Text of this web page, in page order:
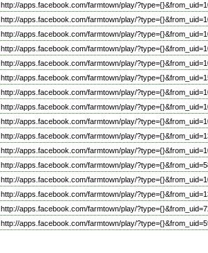
http://apps.facebook.com/farmtown/play/
http://apps.facebook.com/farmtown/play/
http://apps.facebook.com/farmtown/play/
http://apps.facebook.com/farmtown/play/
http://apps.facebook.com/farmtown/play/
http://apps.facebook.com/farmtown/play/
http://apps.facebook.com/farmtown/play/
http://apps.facebook.com/farmtown/play/
http://apps.facebook.com/farmtown/play/
http://apps.facebook.com/farmtown/play/
http://apps.facebook.com/farmtown/play/
http://apps.facebook.com/farmtown/play/
http://apps.facebook.com/farmtown/play/
http://apps.facebook.com/farmtown/play/
http://apps.facebook.com/farmtown/play/
http://apps.facebook.com/farmtown/play/